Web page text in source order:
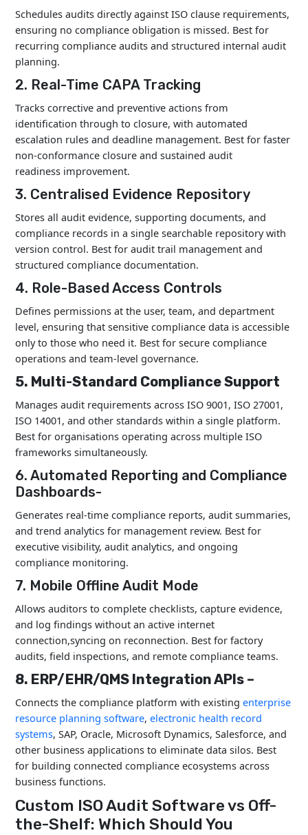
Schedules audits directly against ISO clause requirements,
ensuring no compliance obligation is missed. Best for
recurring compliance audits and structured internal audit
planning.
2. Real-Time CAPA Tracking
Tracks corrective and preventive actions from
identification through to closure, with automated
escalation rules and deadline management. Best for faster
non-conformance closure and sustained audit
readiness improvement.
3. Centralised Evidence Repository
Stores all audit evidence, supporting documents, and
compliance records in a single searchable repository with
version control. Best for audit trail management and
structured compliance documentation.
4. Role-Based Access Controls
Defines permissions at the user, team, and department
level, ensuring that sensitive compliance data is accessible
only to those who need it. Best for secure compliance
operations and team-level governance.
5. Multi-Standard Compliance Support
Manages audit requirements across ISO 9001, ISO 27001,
ISO 14001, and other standards within a single platform.
Best for organisations operating across multiple ISO
frameworks simultaneously.
6. Automated Reporting and Compliance
Dashboards-
Generates real-time compliance reports, audit summaries,
and trend analytics for management review. Best for
executive visibility, audit analytics, and ongoing
compliance monitoring.
7. Mobile Offline Audit Mode
Allows auditors to complete checklists, capture evidence,
and log findings without an active internet
connection,syncing on reconnection. Best for factory
audits, field inspections, and remote compliance teams.
8. ERP/EHR/QMS Integration APIs –
Connects the compliance platform with existingenterprise
resource planning software,electronic health record
systems, SAP, Oracle, Microsoft Dynamics, Salesforce, and
other business applications to eliminate data silos. Best
for building connected compliance ecosystems across
business functions.
Custom ISO Audit Software vs Off-
the-Shelf: Which Should You